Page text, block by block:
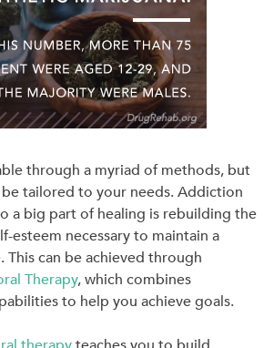
through a myriad of methods, but
tailored to your needs. Addiction
a big part of healing is rebuilding the
esteem necessary to maintain a
This can be achieved through
Therapy, which combines
to help you achieve goals.